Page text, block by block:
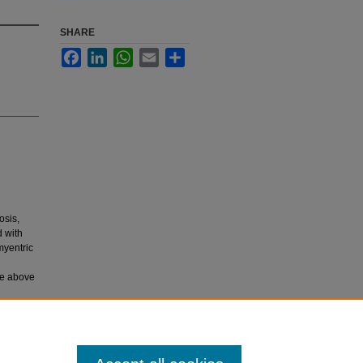
with
above
SHARE
FacebookLinkedInWhatsApp
Email